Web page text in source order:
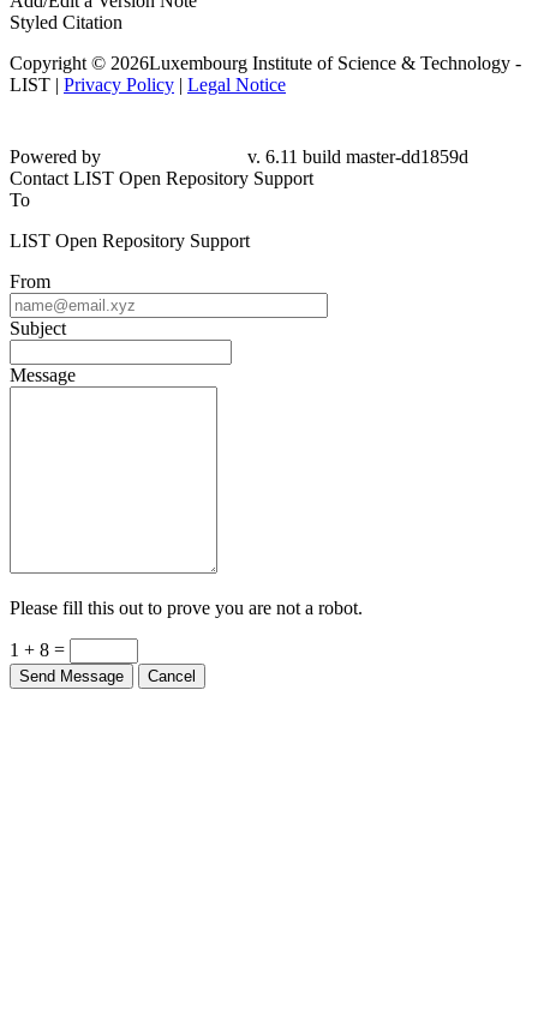
Styled Citation
Copyright © 2026Luxembourg Institute of Science & Technology -
LIST | Privacy Policy | Legal Notice
Powered by
v. 6.11 build master-dd1859d
Contact LIST Open Repository Support
To
LIST Open Repository Support
From
Subject
Message
Please fill this out to prove you are not a robot.
1 + 8 =
Send Message Cancel